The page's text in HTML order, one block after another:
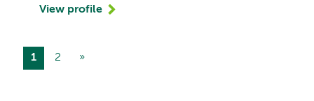
View profile
Pagination
Current
1 Page
2
Next
»